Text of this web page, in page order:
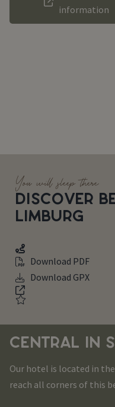
information
You will sleep there
DISCOVER
LIMBURG
Download PDF
Download GPX
CENTRAL IN
Our hotel is located in
reach all corners of this